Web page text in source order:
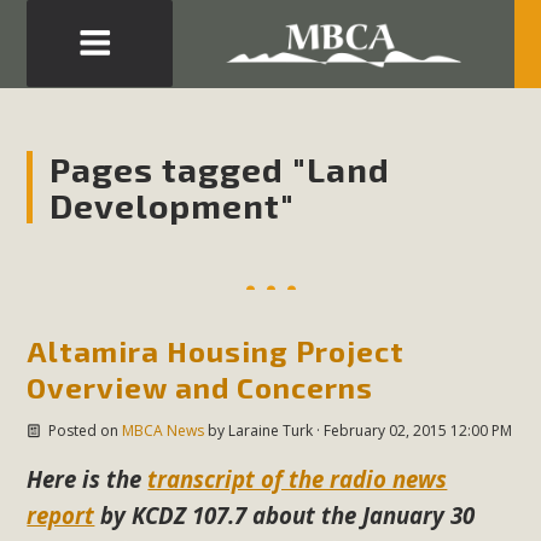
Pages tagged "Land
Development"
Altamira Housing Project
Overview and Concerns
Posted on MBCA Newsby Laraine Turk· February 02, 2015 12:00 PM
Here is the transcript of the radio news
report by KCDZ 107.7 about the January 30
Development in the Morongo Basin ATTEND the Appeal
of Mercury Dry Camp Project on August 4 Renewable
Energy in San Bernardino County Federal Attacks on
Environmental Quality Act Good News! Balcony Solar
California Riverside Palm Desert Voluteer to support MBCA
in our Adopt-a-Highway
Read More
MBCA Comments on Pipes Canyon